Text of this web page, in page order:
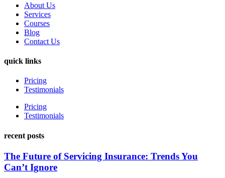
About Us
Services
Courses
Blog
Contact Us
quick links
Pricing
Testimonials
Pricing
Testimonials
recent posts
The Future of Servicing Insurance: Trends You
Can’t Ignore